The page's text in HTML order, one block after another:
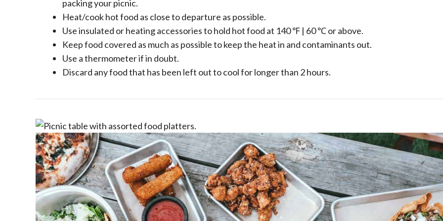
packing your picnic.
Heat/cook hot food as close to departure as possible.
Use insulated or heating accessories to hold hot food at 140 ℉ | 60 ℃ or above.
Keep food covered as much as possible to keep the heat in and contaminants out.
Use a thermometer if in doubt.
Discard any food that has been left out to cool for longer than 2 hours.